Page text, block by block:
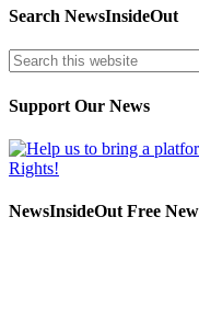
Search NewsInsideOut
Support Our News
NewsInsideOut Free